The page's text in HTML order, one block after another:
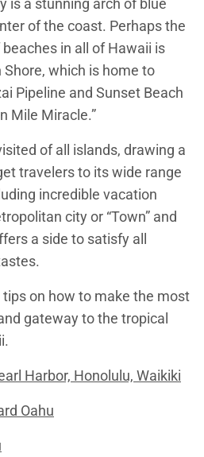
of the coast. Perhaps the
in all of Hawaii is
Shore, which is home to
Pipeline and Sunset Beach
Mile Miracle.”
of all islands, drawing a
travelers to its wide range
incredible vacation
city or “Town” and
a side to satisfy all
on how to make the most
gateway to the tropical
Harbor, Honolulu, Waikiki
Oahu